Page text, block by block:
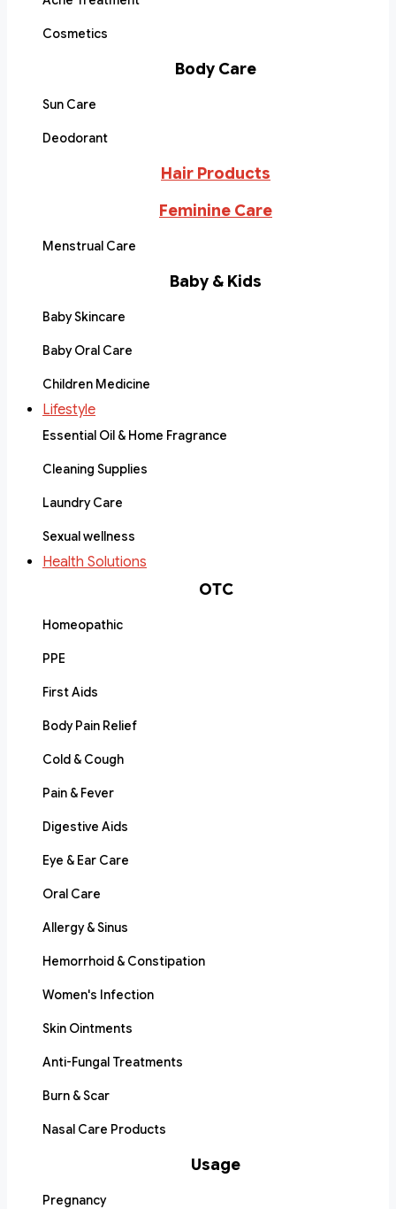
Cosmetics
Body Care
Sun Care
Deodorant
Hair Products
Feminine Care
Menstrual Care
Baby & Kids
Baby Skincare
Baby Oral Care
Children Medicine
Lifestyle
Essential Oil & Home Fragrance
Cleaning Supplies
Laundry Care
Sexual wellness
Health Solutions
OTC
Homeopathic
PPE
First Aids
Body Pain Relief
Cold & Cough
Pain & Fever
Digestive Aids
Eye & Ear Care
Oral Care
Allergy & Sinus
Hemorrhoid & Constipation
Women's Infection
Skin Ointments
Anti-Fungal Treatments
Burn & Scar
Nasal Care Products
Usage
Pregnancy